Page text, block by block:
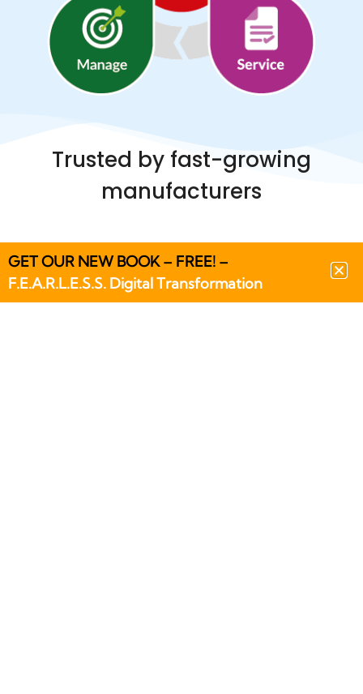
Trusted by fast-growing
manufacturers
GET OUR NEW BOOK – FREE! –
F.E.A.R.L.E.S.S. Digital Transformation